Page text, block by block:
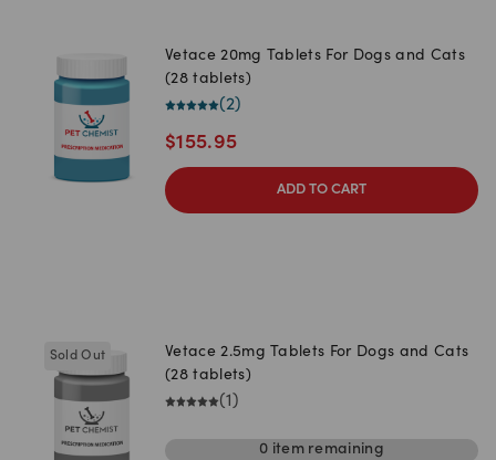
Vetace 20mg Tablets For Dogs and Cats
(28 tablets)
(2)
$155.95
ADD TO CART
Sold Out
Vetace 2.5mg Tablets For Dogs and Cats
(28 tablets)
(1 )
0 itemremaining